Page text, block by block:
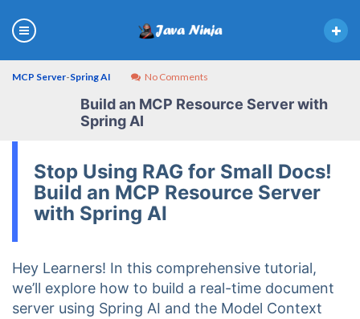
MCP Server-Spring AI No Comments
Build an MCP Resource Server with
Spring AI
Stop Using RAG for Small Docs!
Build an MCP Resource Server
with Spring AI
Hey Learners! In this comprehensive tutorial,
we’ll explore how to build a real-time document
server using Spring AI and the Model Context